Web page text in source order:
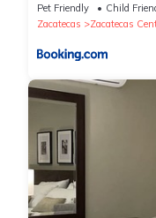
Pet Friendly Child
Zacatecas
Zacatecas